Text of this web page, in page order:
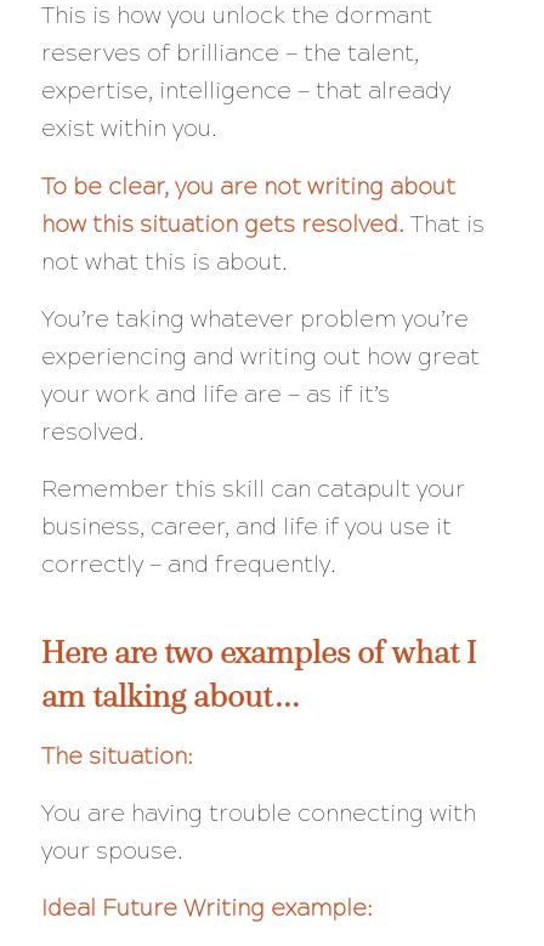
This is how you unlock the dormant
reserves of brilliance — the talent,
expertise, intelligence — that already
exist within you.
To be clear, you are notwriting about
howthis situation gets resolved. That is
not what this is about.
You’re taking whatever problem you’re
experiencing and writing out how great
your work and life are — as if it’s
resolved.
Remember this skill can catapult your
business, career, and life if you use it
correctly — and frequently.
Here are two examples of what I
am talking about…
The situation:
You are having trouble connecting with
your spouse.
Ideal Future Writing example: